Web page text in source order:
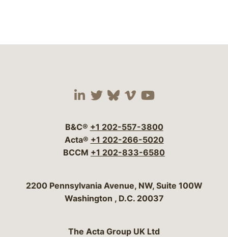
Visit our social media
Visit our social
Visit our social
Visit our social
Visit our
B&C® +1 202-557-3800
Acta® +1 202-266-5020
BCCM +1 202-833-6580
Bergeson & Campbell, P.C.
2200 Pennsylvania Avenue, NW, Suite 100W
Washington , D.C. 20037
The Acta Group UK Ltd